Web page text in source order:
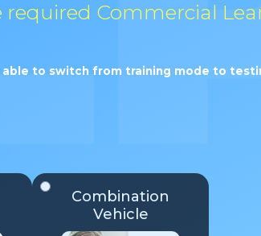
Commercial
to switch from training mode to
Combination
Vehicle